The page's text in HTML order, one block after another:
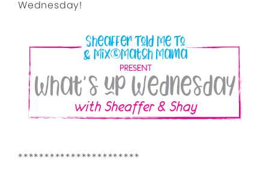
Wednesday!
***********************